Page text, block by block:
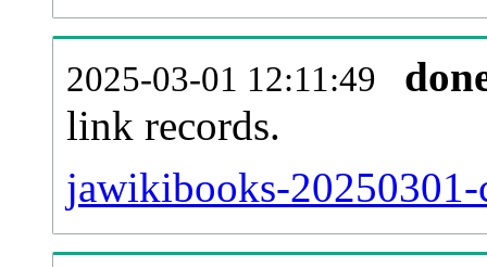
2025-03-01 12:11:49
link records.
jawikibooks-